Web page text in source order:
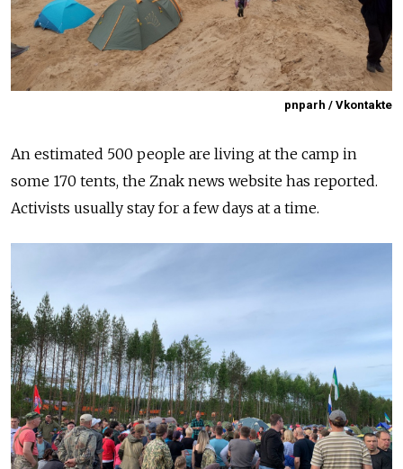
pnparh / Vkontakte
An estimated 500 people are living at the camp in
some 170 tents, the Znak news website has reported.
Activists usually stay for a few days at a time.